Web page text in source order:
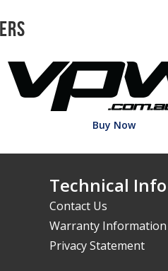
Buy Now
Technical Info
Contact Us
Warranty Information
Privacy Statement